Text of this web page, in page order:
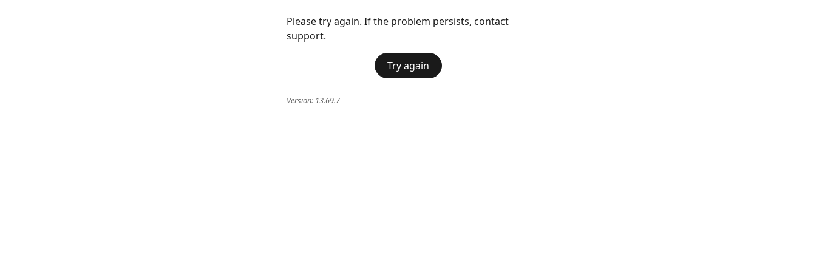
Please try again. If the problem persists, contact
support.
Try again
Version: 13.69.7